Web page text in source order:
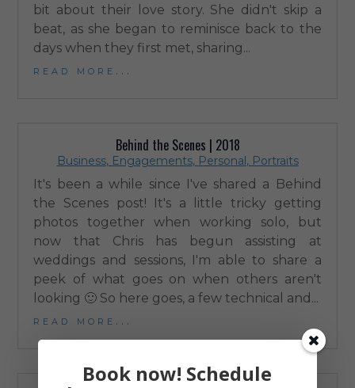
bit about their love story. She didn't skip a
beat, as she began to reminisce back to the
days when they first met, sharing...
read more...
Behind the Scenes | 2018
Business, Engagements, Personal, Portraits
It's been a while since I've shared a Behind
the Scenes post! It's a little tricky getting
photos together when working solo, but
now that Chris has begun assisting at
weddings and sessions, I'm able to share a
peek of what goes on when others aren't
looking 🙂 So here goes, a few technical and...
read more...
Book now! Schedule